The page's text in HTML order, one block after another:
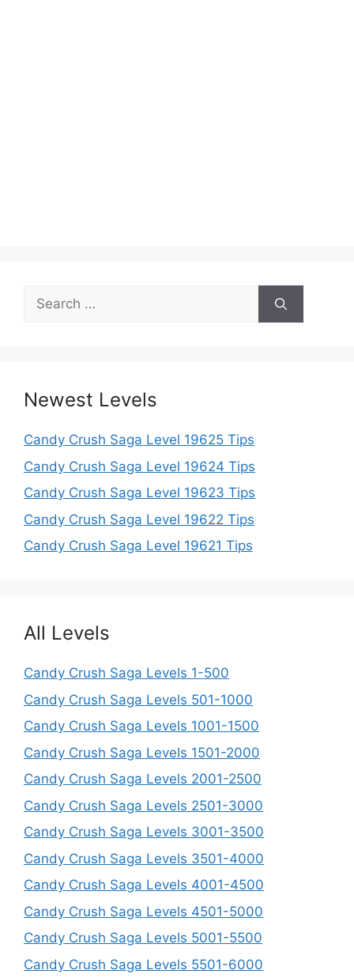
Search
for:
Newest Levels
Candy Crush Saga Level 19625 Tips
Candy Crush Saga Level 19624 Tips
Candy Crush Saga Level 19623 Tips
Candy Crush Saga Level 19622 Tips
Candy Crush Saga Level 19621 Tips
All Levels
Candy Crush Saga Levels 1-500
Candy Crush Saga Levels 501-1000
Candy Crush Saga Levels 1001-1500
Candy Crush Saga Levels 1501-2000
Candy Crush Saga Levels 2001-2500
Candy Crush Saga Levels 2501-3000
Candy Crush Saga Levels 3001-3500
Candy Crush Saga Levels 3501-4000
Candy Crush Saga Levels 4001-4500
Candy Crush Saga Levels 4501-5000
Candy Crush Saga Levels 5001-5500
Candy Crush Saga Levels 5501-6000